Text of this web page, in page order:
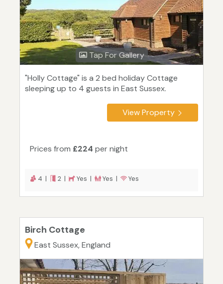
Tap For Gallery
"Holly Cottage" is a 2 bed holiday Cottage
sleeping up to 4 guests in East Sussex.
View Property
Prices from £224 per night
4 | 2 | Yes | Yes | Yes
Birch Cottage
East Sussex, England